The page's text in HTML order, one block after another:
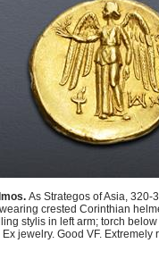
As Strategos of Asia, 320-
crested Corinthian
stylis in left arm; torch
jewelry. Good VF.